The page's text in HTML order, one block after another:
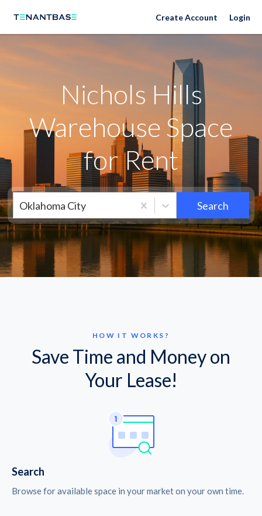
Neighborhoods Create Account Login
Nichols Hills
Warehouse Space
for Rent
Oklahoma City Search
HOW IT WORKS?
Save Time and Money on
Your Lease!
Search
Browse for available space in your market on your own time.